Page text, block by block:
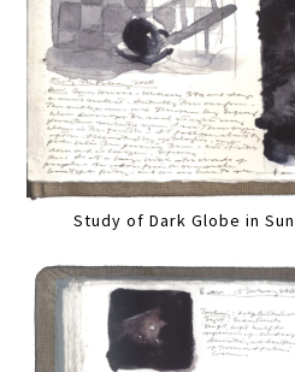
Study of Dark Globe in